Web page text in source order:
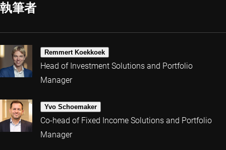
執筆者
Remmert Koekkoek
Head of Investment Solutions and Portfolio
Manager
Yvo Schoemaker
Co-head of Fixed Income Solutions and Portfolio
Manager